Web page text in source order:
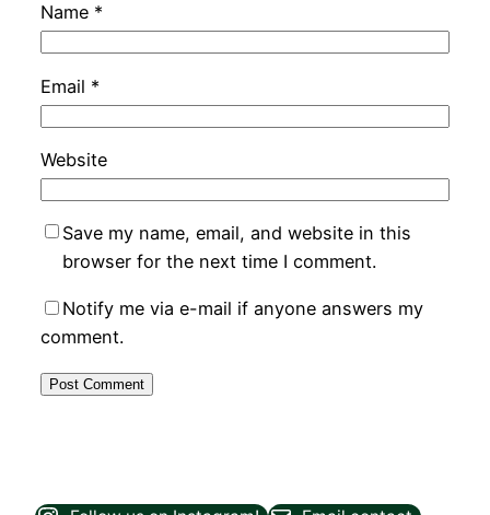
Name *
Email *
Website
Save my name, email, and website in this
browser for the next time I comment.
Notify me via e-mail if anyone answers my
comment.